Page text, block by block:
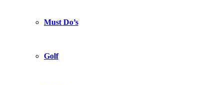
Must Do’s
Golf